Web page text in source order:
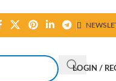
LOGIN /